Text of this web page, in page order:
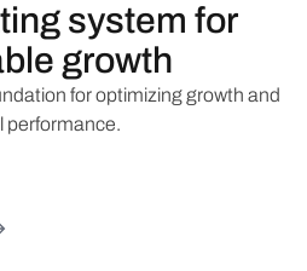
system for
growth
for optimizing growth and
performance.